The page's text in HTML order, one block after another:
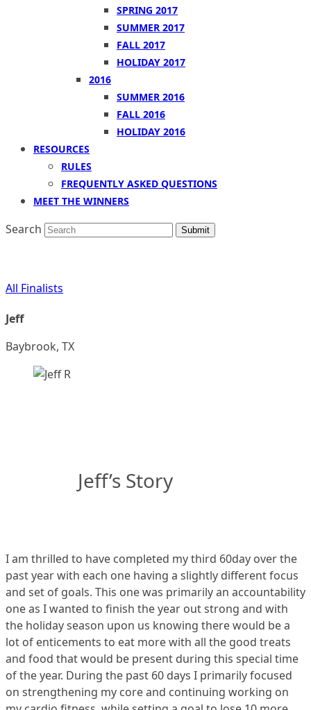
SPRING 2017
SUMMER 2017
FALL 2017
HOLIDAY 2017
2016
SUMMER 2016
FALL 2016
HOLIDAY 2016
RESOURCES
RULES
FREQUENTLY ASKED QUESTIONS
MEET THE WINNERS
Search Submit
All Finalists
Jeff
Baybrook, TX
Jeff’s Story
I am thrilled to have completed my third 60day over the
past year with each one having a slightly different focus
and set of goals. This one was primarily an accountability
one as I wanted to finish the year out strong and with
the holiday season upon us knowing there would be a
lot of enticements to eat more with all the good treats
and food that would be present during this special time
of the year. During the past 60 days I primarily focused
on strengthening my core and continuing working on